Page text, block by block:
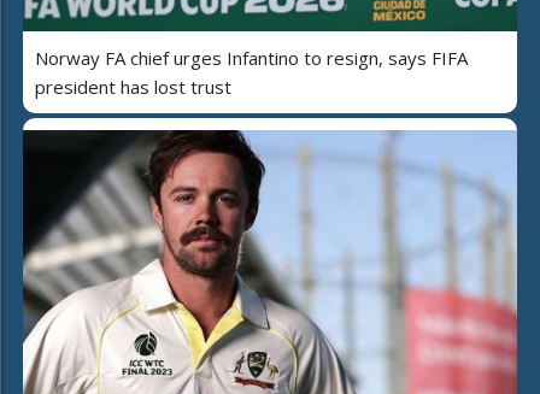
Norway FA chief urges Infantino to resign, says FIFA
president has lost trust